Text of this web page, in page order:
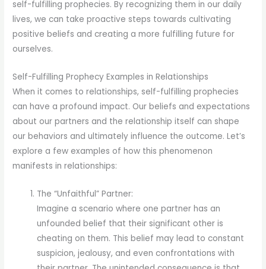
self-fulfilling prophecies. By recognizing them in our daily
lives, we can take proactive steps towards cultivating
positive beliefs and creating a more fulfilling future for
ourselves.
Self-Fulfilling Prophecy Examples in Relationships
When it comes to relationships, self-fulfilling prophecies
can have a profound impact. Our beliefs and expectations
about our partners and the relationship itself can shape
our behaviors and ultimately influence the outcome. Let’s
explore a few examples of how this phenomenon
manifests in relationships:
The “Unfaithful” Partner:
Imagine a scenario where one partner has an
unfounded belief that their significant other is
cheating on them. This belief may lead to constant
suspicion, jealousy, and even confrontations with